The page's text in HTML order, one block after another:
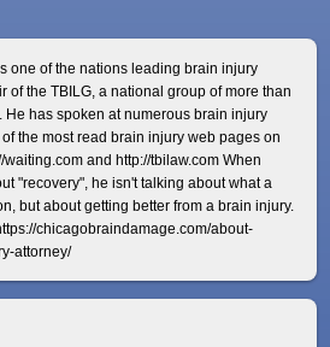
one of the nations leading brain injury
of the TBILG, a national group of more than
He has spoken at numerous brain injury
the most read brain injury web pages on
and http://tbilaw.com When
"recovery", he isn't talking about what a
but about getting better from a brain injury.
chicagobraindamage.com/about-
attorney/